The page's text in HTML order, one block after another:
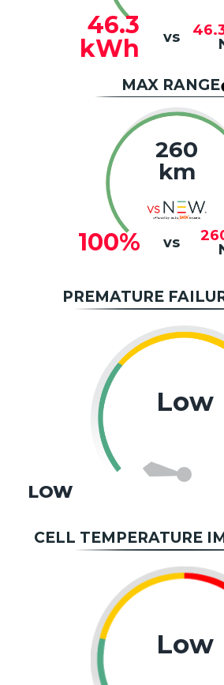
46.3
kWh
vs
MAX RANGE
260
km
100% vs
PREMATURE
Low
LOW
CELL TEMPERATURE
Low